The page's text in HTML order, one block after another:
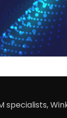
specialists,